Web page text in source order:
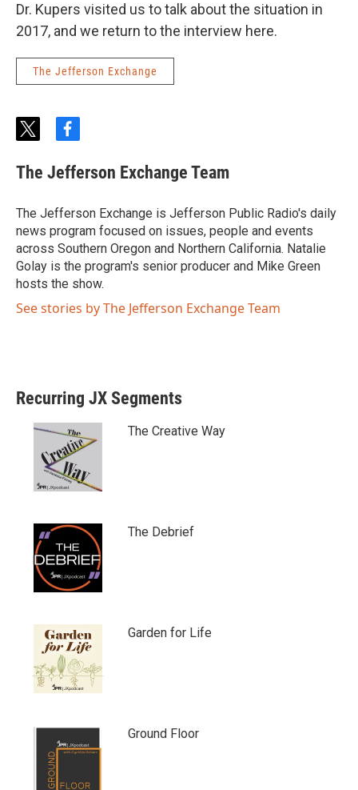
Dr. Kupers visited us to talk about the situation in
2017, and we return to the interview here.
The Jefferson Exchange
t
i
t
e
r
f
c
e
o
o
k
The Jefferson Exchange Team
The Jefferson Exchange is Jefferson Public Radio's daily
news program focused on issues, people and events
across Southern Oregon and Northern California. Natalie
Golay is the program's senior producer and Mike Green
hosts the show.
See stories by The Jefferson Exchange Team
Recurring JX Segments
The Creative Way
The Debrief
Garden for Life
Ground Floor